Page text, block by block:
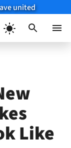
united
Like